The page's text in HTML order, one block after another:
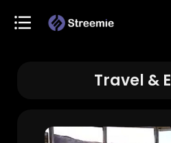
Travel &